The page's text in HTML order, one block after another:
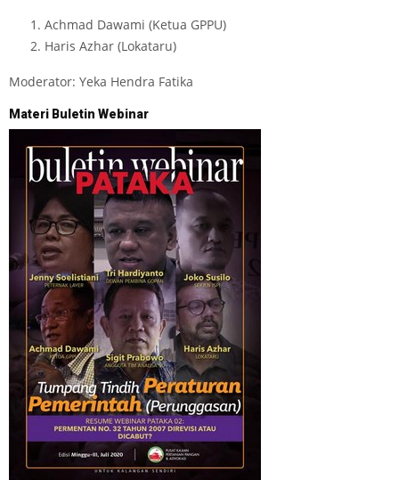
Achmad Dawami (Ketua GPPU)
Haris Azhar (Lokataru)
Moderator: Yeka Hendra Fatika
Materi Buletin Webinar